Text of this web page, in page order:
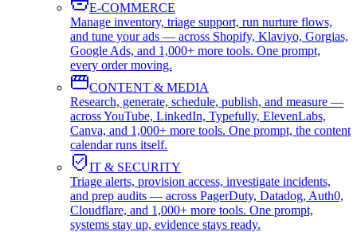
E-COMMERCE
Manage inventory, triage support, run nurture flows,
and tune your ads — across Shopify, Klaviyo, Gorgias,
Google Ads, and 1,000+ more tools. One prompt,
every order moving.
CONTENT & MEDIA
Research, generate, schedule, publish, and measure —
across YouTube, LinkedIn, Typefully, ElevenLabs,
Canva, and 1,000+ more tools. One prompt, the content
calendar runs itself.
IT & SECURITY
Triage alerts, provision access, investigate incidents,
and prep audits — across PagerDuty, Datadog, Auth0,
Cloudflare, and 1,000+ more tools. One prompt,
systems stay up, evidence stays ready.